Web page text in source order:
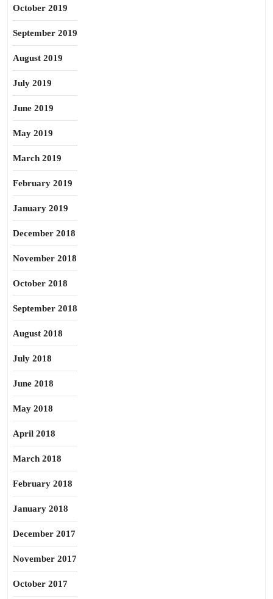
October 2019
September 2019
August 2019
July 2019
June 2019
May 2019
March 2019
February 2019
January 2019
December 2018
November 2018
October 2018
September 2018
August 2018
July 2018
June 2018
May 2018
April 2018
March 2018
February 2018
January 2018
December 2017
November 2017
October 2017